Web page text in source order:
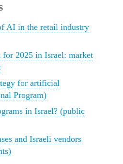
AI in the retail industry
2025 in Israel: market
for artificial
Program)
in Israel? (public
and Israeli vendors